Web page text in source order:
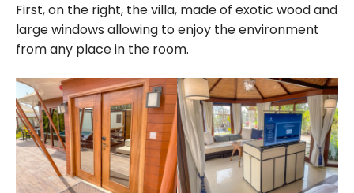
First, on the right, the villa, made of exotic wood and
large windows allowing to enjoy the environment
from any place in the room.